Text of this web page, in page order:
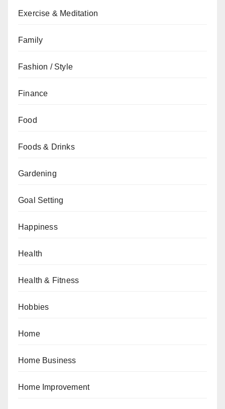
Exercise & Meditation
Family
Fashion / Style
Finance
Food
Foods & Drinks
Gardening
Goal Setting
Happiness
Health
Health & Fitness
Hobbies
Home
Home Business
Home Improvement